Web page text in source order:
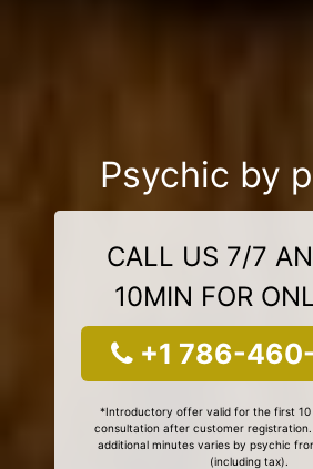
Psychic by
CALL US 7/7
10MIN FOR
+1 786-
*Introductory offer valid for the first 10
consultation after customer
additional minutes varies by psychic
(including tax).